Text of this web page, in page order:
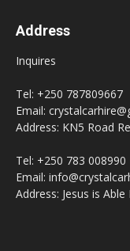
Address
Inquires
Tel: +250 787809667
Email:
Address: KN5 Road
Tel: +250 783 008990
Email:
Address: Jesus is